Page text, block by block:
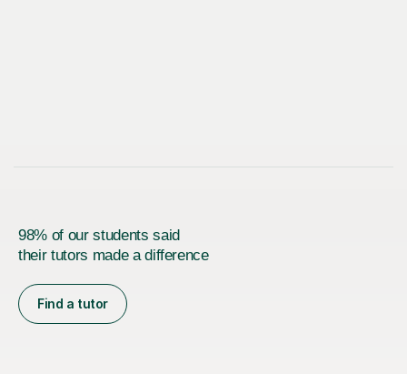
98% of our students said
their tutors made a difference
Find a tutor